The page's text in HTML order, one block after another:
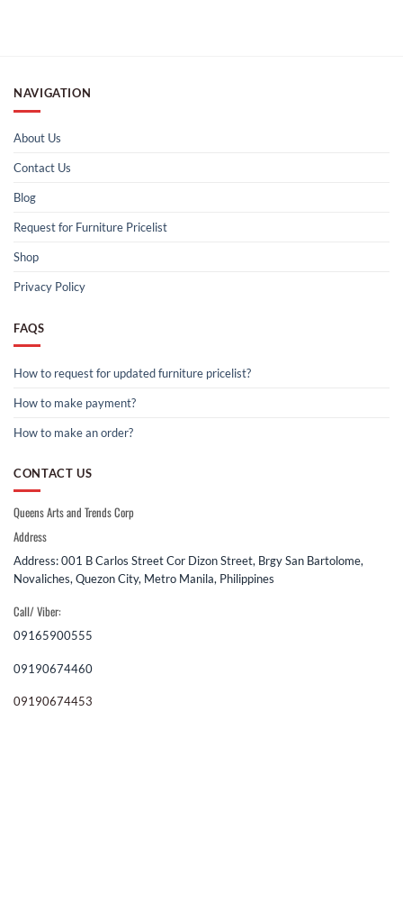
NAVIGATION
About Us
Contact Us
Blog
Request for Furniture Pricelist
Shop
Privacy Policy
FAQS
How to request for updated furniture pricelist?
How to make payment?
How to make an order?
CONTACT US
Queens Arts and Trends Corp
Address
Address: 001 B Carlos Street Cor Dizon Street, Brgy San Bartolome,
Novaliches, Quezon City, Metro Manila, Philippines
Call/ Viber:
09165900555
09190674460
09190674453